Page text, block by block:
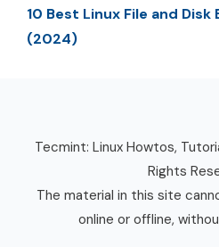
10 Best Linux File and
(2024)
Tecmint: Linux Howtos,
Rights
The material in this site
online or offline,